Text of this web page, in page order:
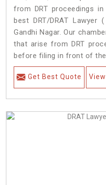
from DRT proceedings
best DRT/DRAT Lawyer
Gandhi Nagar. Our
that arise from DRT
before filing in front of the
Get Best Quote